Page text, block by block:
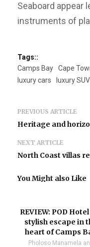
Seaboard appear
instruments of
Tags::
Camps Bay
Cape
luxury cars
luxury
PREVIOUS ARTICLE
Heritage and
NEXT ARTICLE
North Coast villas
You Might also Like
REVIEW: POD
stylish escape in
heart of Camps
Pholoso Manamela